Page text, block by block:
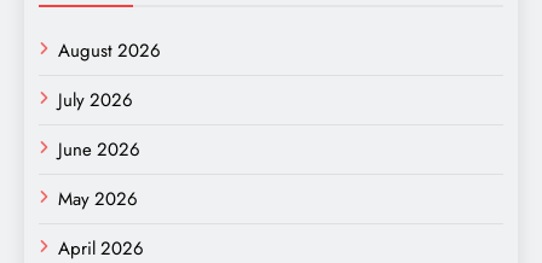
August 2026
July 2026
June 2026
May 2026
April 2026